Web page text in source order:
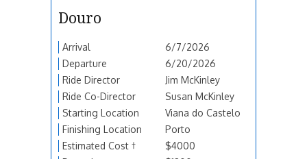
Douro
Arrival
6/7/2026
Departure
6/20/2026
Ride Director
Jim McKinley
Ride Co-Director
Susan McKinley
Starting Location
Viana do Castelo
Finishing Location
Porto
Estimated Cost †
$4000